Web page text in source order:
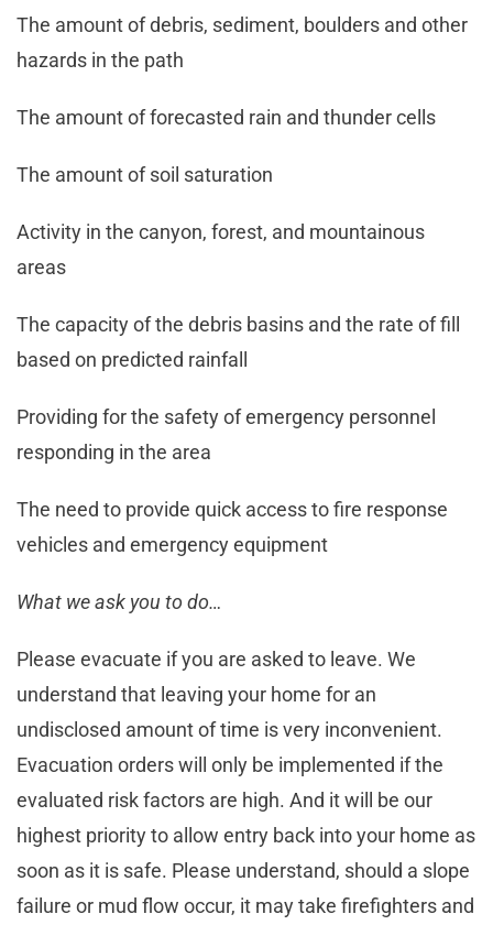
The amount of debris, sediment, boulders and other
hazards in the path
The amount of forecasted rain and thunder cells
The amount of soil saturation
Activity in the canyon, forest, and mountainous
areas
The capacity of the debris basins and the rate of fill
based on predicted rainfall
Providing for the safety of emergency personnel
responding in the area
The need to provide quick access to fire response
vehicles and emergency equipment
What we ask you to do…
Please evacuate if you are asked to leave. We
understand that leaving your home for an
undisclosed amount of time is very inconvenient.
Evacuation orders will only be implemented if the
evaluated risk factors are high. And it will be our
highest priority to allow entry back into your home as
soon as it is safe. Please understand, should a slope
failure or mud flow occur, it may take firefighters and